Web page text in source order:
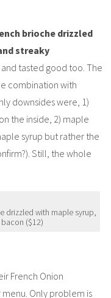
brioche drizzled
streaky
tasted good too. The
combination with
downsides were, 1)
the inside, 2) maple
syrup but rather the
Still, the whole
drizzled with maple syrup,
($12)
French Onion
Only problem is